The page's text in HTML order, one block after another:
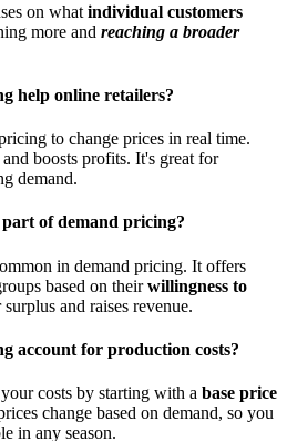
on what individual customers
more and reaching a broader
help online retailers?
to change prices in real time.
boosts profits. It's great for
demand.
of demand pricing?
in demand pricing. It offers
based on theirwillingness to
and raises revenue.
account for production costs?
costs by starting with a base price
change based on demand, so you
in any season.